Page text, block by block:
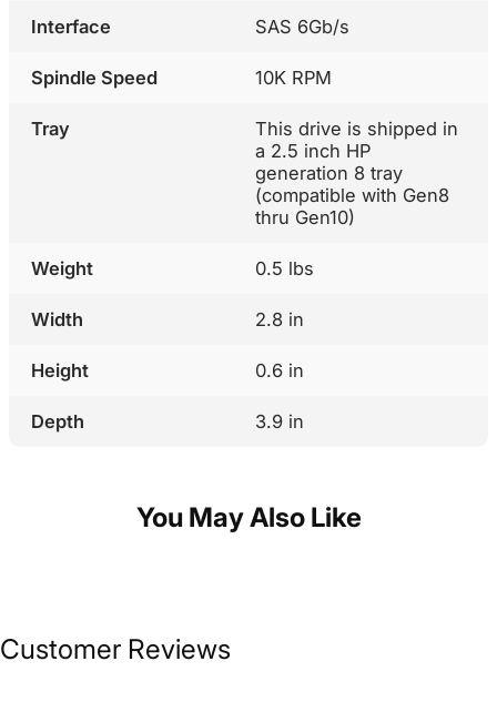
Interface SAS 6Gb/s
Spindle Speed 10K RPM
Tray
This drive is shipped in
a 2.5 inch HP
generation 8 tray
(compatible with Gen8
thru Gen10)
Weight 0.5 lbs
Width 2.8 in
Height 0.6 in
Depth 3.9 in
You May Also Like
Customer Reviews